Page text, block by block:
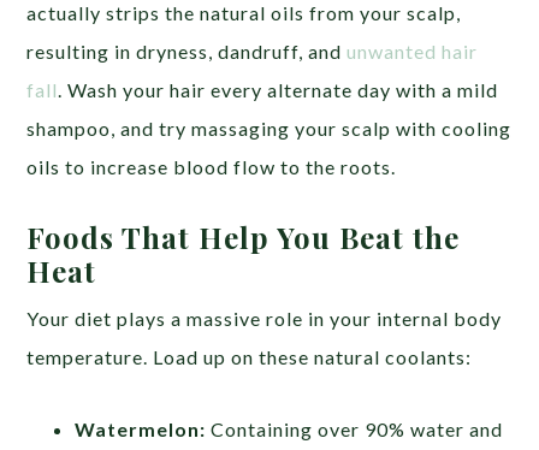
actually strips the natural oils from your scalp,
resulting in dryness, dandruff, andunwanted hair
fall. Wash your hair every alternate day with a mild
shampoo, and try massaging your scalp with cooling
oils to increase blood flow to the roots.
Foods That Help You Beat the
Heat
Your diet plays a massive role in your internal body
temperature. Load up on these natural coolants:
Watermelon: Containing over 90% water and